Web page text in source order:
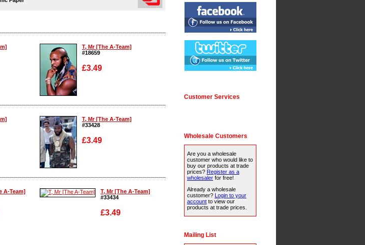
T, Mr [The A-Team]
#18659
£3.49
Enlarge
T, Mr [The A-Team]
#33428
£3.49
Enlarge
A-Team]
T, Mr [The A-Team]
#33434
£3.49
Customer Services
Wholesale Customers
Are you a wholesale
customer who would like to
buy our products at trade
prices? Register as a
wholesaler for free!
Already a wholesale
customer? Login to your
account to view our
products at trade prices.
Mailing List